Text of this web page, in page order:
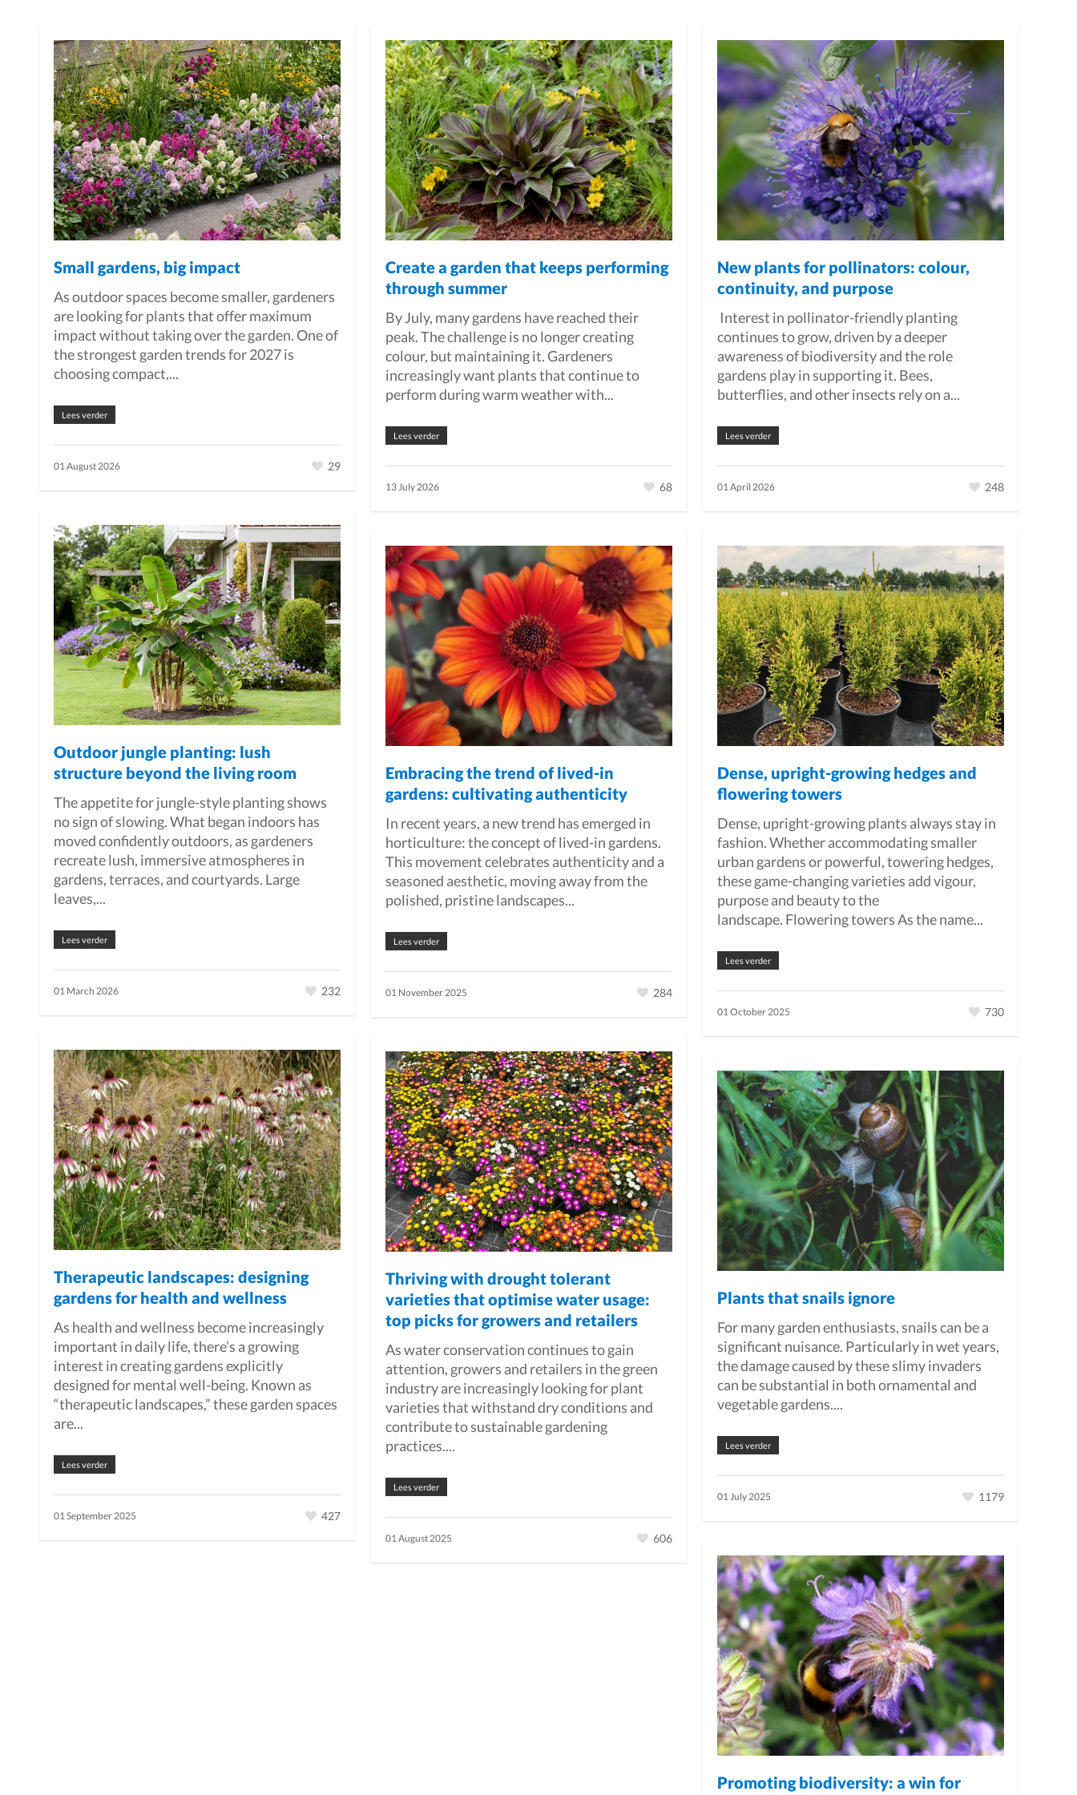
Small gardens, big impact
As outdoor spaces become smaller, gardeners
are looking for plants that offer maximum
impact without taking over the garden. One of
the strongest garden trends for 2027 is
choosing compact,...
Lees verder
01 August 2026 29
Create a garden that keeps performing
through summer
By July, many gardens have reached their
peak. The challenge is no longer creating
colour, but maintaining it. Gardeners
increasingly want plants that continue to
perform during warm weather with...
Lees verder
13 July 2026 68
New plants for pollinators: colour,
continuity, and purpose
Interest in pollinator-friendly planting
continues to grow, driven by a deeper
awareness of biodiversity and the role
gardens play in supporting it. Bees,
butterflies, and other insects rely on a...
Lees verder
01 April 2026 248
Outdoor jungle planting: lush
structure beyond the living room
The appetite for jungle-style planting shows
no sign of slowing. What began indoors has
moved confidently outdoors, as gardeners
recreate lush, immersive atmospheres in
gardens, terraces, and courtyards. Large
leaves,...
Lees verder
01 March 2026 232
Embracing the trend of lived-in
gardens: cultivating authenticity
In recent years, a new trend has emerged in
horticulture: the concept of lived-in gardens.
This movement celebrates authenticity and a
seasoned aesthetic, moving away from the
polished, pristine landscapes...
Lees verder
01 November 2025 284
Dense, upright-growing hedges and
flowering towers
Dense, upright-growing plants always stay in
fashion. Whether accommodating smaller
urban gardens or powerful, towering hedges,
these game-changing varieties add vigour,
purpose and beauty to the
landscape. Flowering towers As the name...
Lees verder
01 October 2025 730
Therapeutic landscapes: designing
gardens for health and wellness
As health and wellness become increasingly
important in daily life, there’s a growing
interest in creating gardens explicitly
designed for mental well-being. Known as
“therapeutic landscapes,” these garden spaces
are...
Lees verder
01 September 2025 427
Thriving with drought tolerant
varieties that optimise water usage:
top picks for growers and retailers
As water conservation continues to gain
attention, growers and retailers in the green
industry are increasingly looking for plant
varieties that withstand dry conditions and
contribute to sustainable gardening
practices....
Lees verder
01 August 2025 606
Plants that snails ignore
For many garden enthusiasts, snails can be a
significant nuisance. Particularly in wet years,
the damage caused by these slimy invaders
can be substantial in both ornamental and
vegetable gardens....
Lees verder
01 July 2025 1179
Promoting biodiversity: a win for